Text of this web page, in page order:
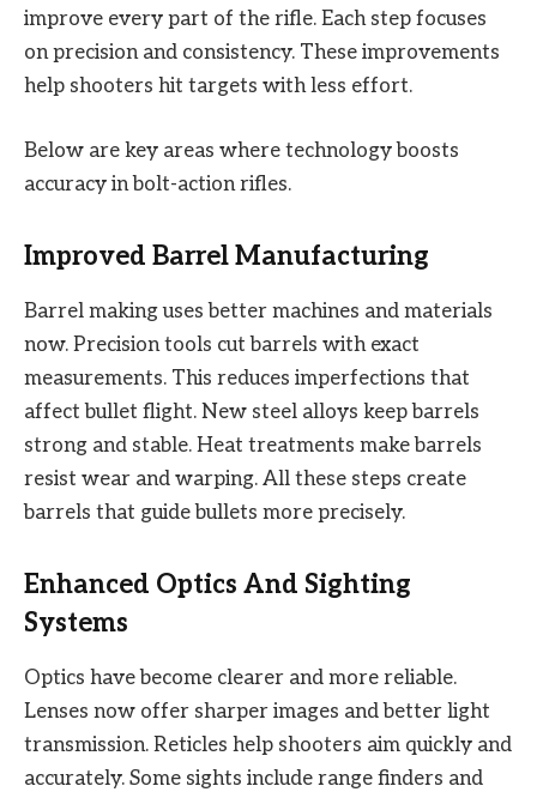
improve every part of the rifle. Each step focuses
on precision and consistency. These improvements
help shooters hit targets with less effort.
Below are key areas where technology boosts
accuracy in bolt-action rifles.
Improved Barrel Manufacturing
Barrel making uses better machines and materials
now. Precision tools cut barrels with exact
measurements. This reduces imperfections that
affect bullet flight. New steel alloys keep barrels
strong and stable. Heat treatments make barrels
resist wear and warping. All these steps create
barrels that guide bullets more precisely.
Enhanced Optics And Sighting
Systems
Optics have become clearer and more reliable.
Lenses now offer sharper images and better light
transmission. Reticles help shooters aim quickly and
accurately. Some sights include range finders and